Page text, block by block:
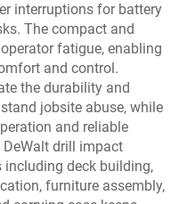
interruptions for battery
The compact and
fatigue, enabling
and control.
the durability and
jobsite abuse, while
and reliable
DeWalt drill impact
deck building,
furniture assembly,